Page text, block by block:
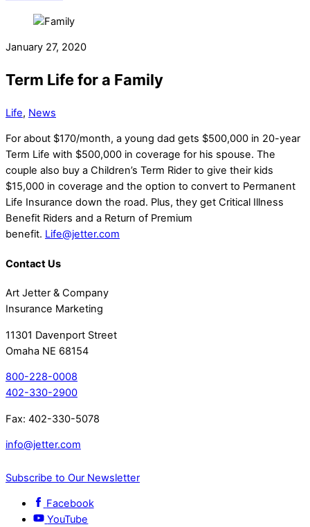
January 27, 2020
Term Life for a Family
Life, News
For about $170/month, a young dad gets $500,000 in 20-year
Term Life with $500,000 in coverage for his spouse. The
couple also buy a Children’s Term Rider to give their kids
$15,000 in coverage and the option to convert to Permanent
Life Insurance down the road. Plus, they get Critical Illness
Benefit Riders and a Return of Premium
benefit. Life@jetter.com
Contact Us
Art Jetter & Company
Insurance Marketing
11301 Davenport Street
Omaha NE 68154
800-228-0008
402-330-2900
Fax: 402-330-5078
info@jetter.com
Subscribe to Our Newsletter
Facebook
YouTube